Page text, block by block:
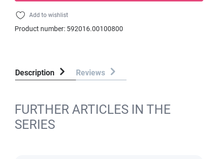
Add to wishlist
Product number: 592016.00100800
Description Reviews
FURTHER ARTICLES IN THE
SERIES